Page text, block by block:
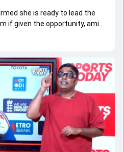
she is ready to lead the
if given the opportunity, amid
future captaincy transition.